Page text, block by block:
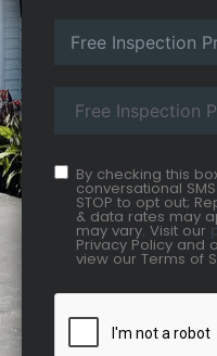
By checking this
conversational
STOP to opt out;
& data rates may
may vary. Visit our
Privacy Policy and
view our Terms of